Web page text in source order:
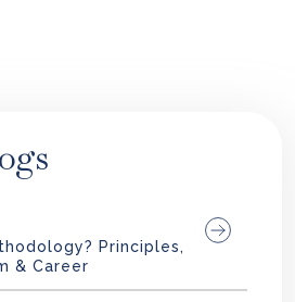
Principles,
& Career